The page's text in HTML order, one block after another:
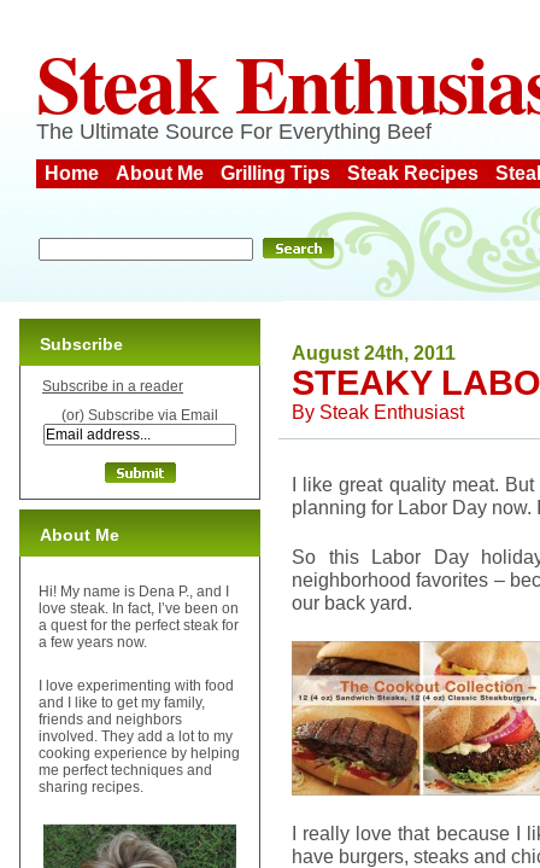
Steak
The Ultimate Source For Everything Beef
Home About Me Grilling Tips Steak Recipes
August 24th, 2011
STEAKY
By Steak Enthusiast
I like great quality meat.
planning for Labor Day now.
So this Labor Day
neighborhood favorites –
our back yard.
I really love that because I
have burgers, steaks and
Subscribe
Subscribe in a reader
(or) Subscribe via Email
About Me
Hi! My name is Dena P., and I
love steak. In fact, I’ve been on
a quest for the perfect steak for
a few years now.
I love experimenting with food
and I like to get my family,
friends and neighbors
involved. They add a lot to my
cooking experience by helping
me perfect techniques and
sharing recipes.